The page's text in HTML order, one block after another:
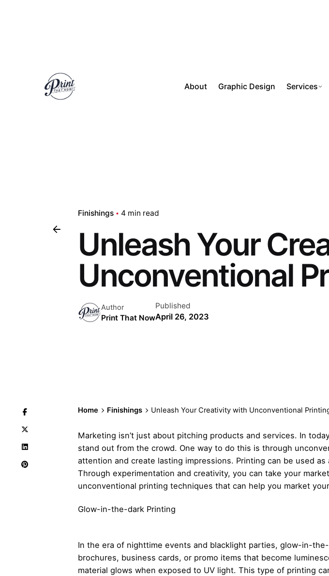
About Graphic Design Services
Finishings 4 min read
Unleash Your
Unconventional
Author
Print That Now
Published
April 26, 2023
Home Finishings Unleash Your Creativity with Unconventional
Marketing isn’t just about pitching products and services. In
stand out from the crowd. One way to do this is through
attention and create lasting impressions. Printing can be used
Through experimentation and creativity, you can take your
unconventional printing techniques that can help you market
Glow-in-the-dark Printing
In the era of nighttime events and blacklight parties, glow-in-
brochures, business cards, or promo items that become
material glows when exposed to UV light. This type of printing